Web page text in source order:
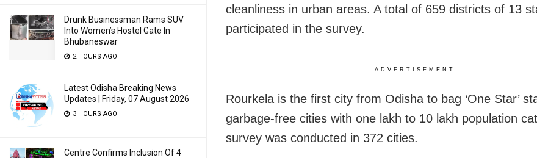
Drunk Businessman Rams SUV
Into Women’s Hostel Gate In
Bhubaneswar
2 HOURS AGO
Latest Odisha Breaking News
Updates | Friday, 07 August 2026
3 HOURS AGO
Centre Confirms Inclusion Of 4
cleanliness in urban areas. A total of 659 districts of 13
participated in the survey.
ADVERTISEMENT
Rourkela is the first city from Odisha to bag ‘One Star’
garbage-free cities with one lakh to 10 lakh population
survey was conducted in 372 cities.